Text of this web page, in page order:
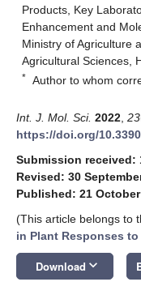
Products, Key
Enhancement and
Ministry of Agriculture
Agricultural Sciences,
* Author to whom
Int. J. Mol. Sci. 2022 23
https://doi.org/
Submission received:
Revised: 30
Published: 21
(This article belongs to
in Plant Responses
Download keyboard_arrow_down